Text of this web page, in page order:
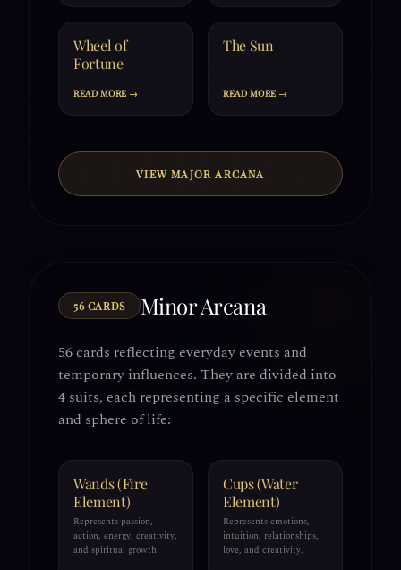
Wheel of
Fortune
READ MORE →
The Sun
READ MORE →
VIEW MAJOR ARCANA
56 CARDS Minor Arcana
56 cards reflecting everyday events and
temporary influences. They are divided into
4 suits, each representing a specific element
and sphere of life:
Wands (Fire
Element)
Represents passion,
action, energy, creativity,
and spiritual growth.
Cups (Water
Element)
Represents emotions,
intuition, relationships,
love, and creativity.